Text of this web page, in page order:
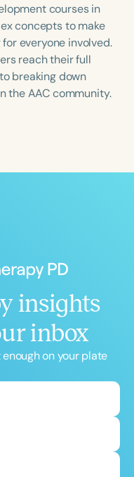
courses in
concepts to make
everyone involved.
reach their full
breaking down
the AAC community.
insights
inbox
enough on your plate